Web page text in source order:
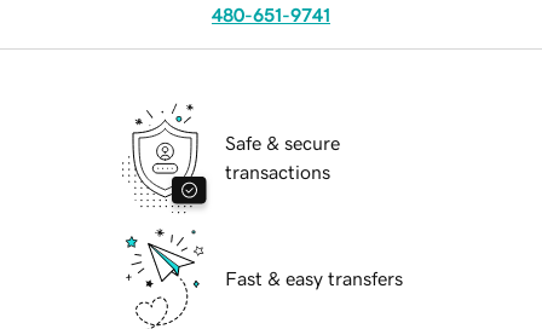
480-651-9741
Safe & secure
transactions
Fast & easy transfers